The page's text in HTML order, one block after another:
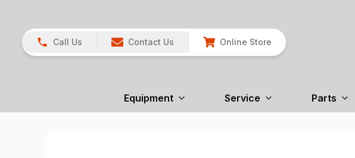
Call Us Contact Us Online Store
Equipment Service Parts